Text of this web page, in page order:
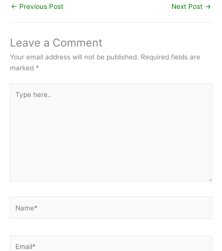
← Previous Post Next Post →
Leave a Comment
Your email address will not be published. Required fields are
marked *
here..